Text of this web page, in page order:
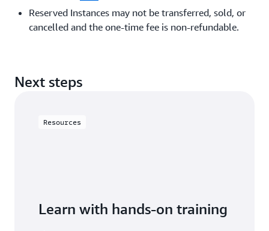
Reserved Instances may not be transferred, sold, or
cancelled and the one-time fee is non-refundable.
Next steps
Resources
Learn with hands-on training